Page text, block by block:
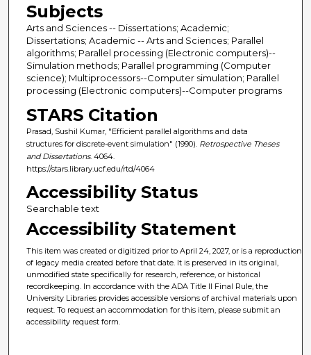
Subjects
Arts and Sciences -- Dissertations; Academic;
Dissertations; Academic -- Arts and Sciences; Parallel
algorithms; Parallel processing (Electronic computers)--
Simulation methods; Parallel programming (Computer
science); Multiprocessors--Computer simulation; Parallel
processing (Electronic computers)--Computer programs
STARS Citation
Prasad, Sushil Kumar, "Efficient parallel algorithms and data
structures for discrete-event simulation" (1990). Retrospective Theses
and Dissertations. 4064.
https://stars.library.ucf.edu/rtd/4064
Accessibility Status
Searchable text
Accessibility Statement
This item was created or digitized prior to April 24, 2027, or is a reproduction
of legacy media created before that date. It is preserved in its original,
unmodified state specifically for research, reference, or historical
recordkeeping. In accordance with the ADA Title II Final Rule, the
University Libraries provides accessible versions of archival materials upon
request. To request an accommodation for this item, please submit an
accessibility request form.